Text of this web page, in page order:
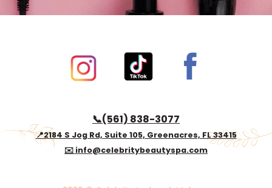
📞(561) 838-3077
📍2184 S Jog Rd, Suite 105, Greenacres, FL 33415
✉️ info@celebritybeautyspa.com